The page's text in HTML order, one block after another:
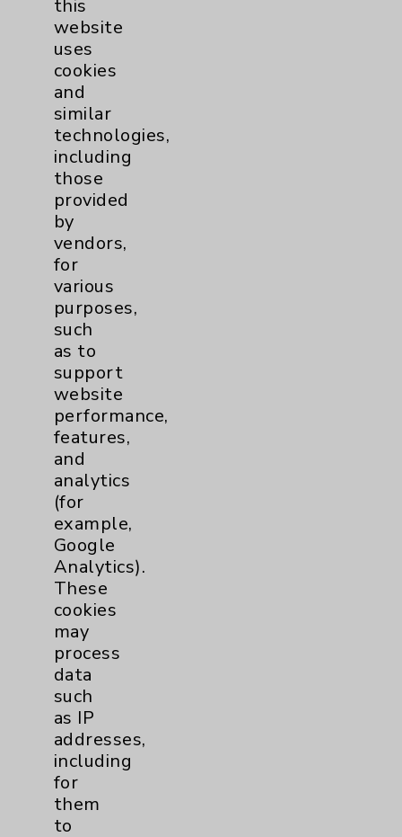
Diabetes
Diabetes & Endocrinology
Clinic
Diabetes Program
Digestive Health (GI)
Infectious Disease
Maternity Services
Neuroscience
Neurology
Brain
Nutrition
Nursing
Orthopedics
Elbow
Foot & Ankle
Hand & Wrist
Hip
this
website
uses
cookies
and
similar
technologies,
including
those
provided
by
vendors,
for
various
purposes,
such
as to
support
website
performance,
features,
and
analytics
(for
example,
Google
Analytics).
These
cookies
may
process
data
such
as IP
addresses,
including
for
them
to